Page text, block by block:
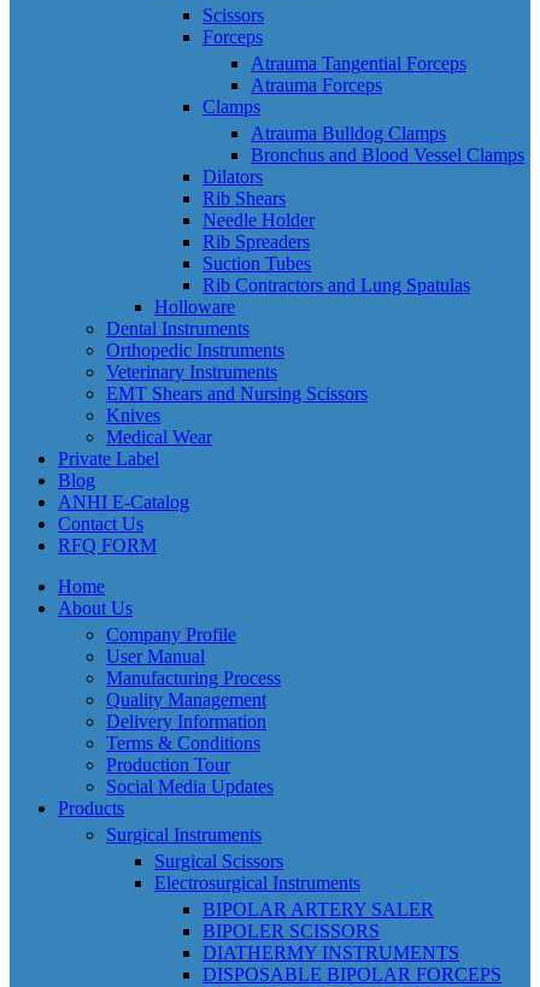
Scissors
Forceps
Atrauma Tangential Forceps
Atrauma Forceps
Clamps
Atrauma Bulldog Clamps
Bronchus and Blood Vessel Clamps
Dilators
Rib Shears
Needle Holder
Rib Spreaders
Suction Tubes
Rib Contractors and Lung Spatulas
Holloware
Dental Instruments
Orthopedic Instruments
Veterinary Instruments
EMT Shears and Nursing Scissors
Knives
Medical Wear
Private Label
Blog
ANHI E-Catalog
Contact Us
RFQ FORM
Home
About Us
Company Profile
User Manual
Manufacturing Process
Quality Management
Delivery Information
Terms & Conditions
Production Tour
Social Media Updates
Products
Surgical Instruments
Surgical Scissors
Electrosurgical Instruments
BIPOLAR ARTERY SALER
BIPOLER SCISSORS
DIATHERMY INSTRUMENTS
DISPOSABLE BIPOLAR FORCEPS